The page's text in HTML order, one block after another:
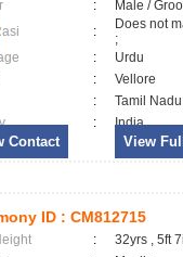
:
Male /
:
Does not
;
:
Urdu
:
Vellore
:
Tamil Nadu
: India
Contact View
ID : CM812715
:
32yrs , 5ft